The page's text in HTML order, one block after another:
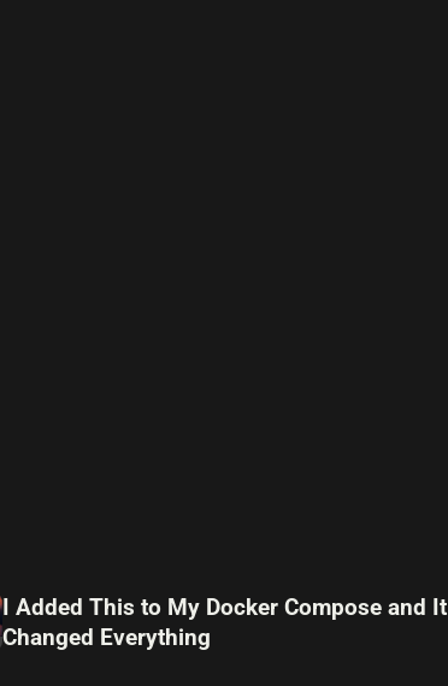
I Added This to My Docker Compose and It
Changed Everything